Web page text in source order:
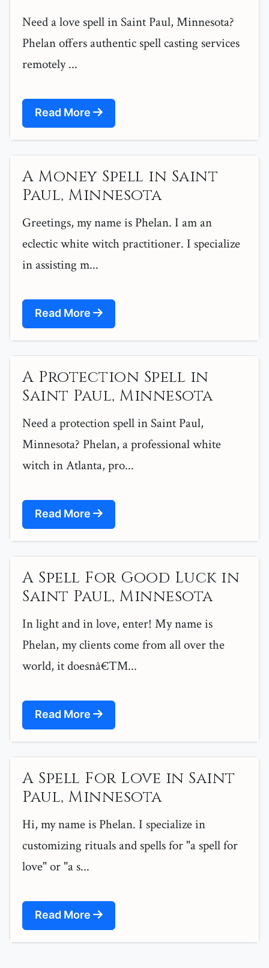
Need a love spell in Saint Paul, Minnesota?
Phelan offers authentic spell casting services
remotely ...
Read More
A Money Spell in Saint
Paul, Minnesota
Greetings, my name is Phelan. I am an
eclectic white witch practitioner. I specialize
in assisting m...
Read More
A Protection Spell in
Saint Paul, Minnesota
Need a protection spell in Saint Paul,
Minnesota? Phelan, a professional white
witch in Atlanta, pro...
Read More
A Spell For Good Luck in
Saint Paul, Minnesota
In light and in love, enter! My name is
Phelan, my clients come from all over the
world, it doesnâ€™...
Read More
A Spell For Love in Saint
Paul, Minnesota
Hi, my name is Phelan. I specialize in
customizing rituals and spells for "a spell for
love" or "a s...
Read More